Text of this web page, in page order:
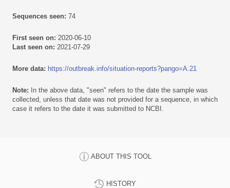
Sequences seen: 74
First seen on: 2020-06-10
Last seen on: 2021-07-29
More data: https://outbreak.info/situation-reports?pango=A.21
Note: In the above data, "seen" refers to the date the sample was
collected, unless that date was not provided for a sequence, in which
case it refers to the date it was submitted to NCBI.
ABOUT THIS TOOL
HISTORY